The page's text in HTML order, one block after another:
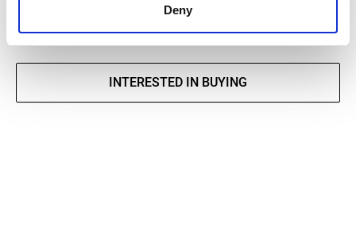
Deny
INTERESTED IN BUYING